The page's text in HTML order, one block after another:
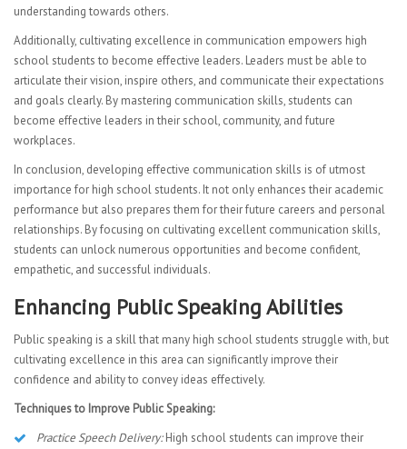
Multicultural Events
CONTACT
understanding towards others.
Additionally, cultivating excellence in communication empowers high
school students to become effective leaders. Leaders must be able to
articulate their vision, inspire others, and communicate their expectations
and goals clearly. By mastering communication skills, students can
become effective leaders in their school, community, and future
workplaces.
In conclusion, developing effective communication skills is of utmost
importance for high school students. It not only enhances their academic
performance but also prepares them for their future careers and personal
relationships. By focusing on cultivating excellent communication skills,
students can unlock numerous opportunities and become confident,
empathetic, and successful individuals.
Enhancing Public Speaking Abilities
Public speaking is a skill that many high school students struggle with, but
cultivating excellence in this area can significantly improve their
confidence and ability to convey ideas effectively.
Techniques to Improve Public Speaking:
Practice Speech Delivery:High school students can improve their